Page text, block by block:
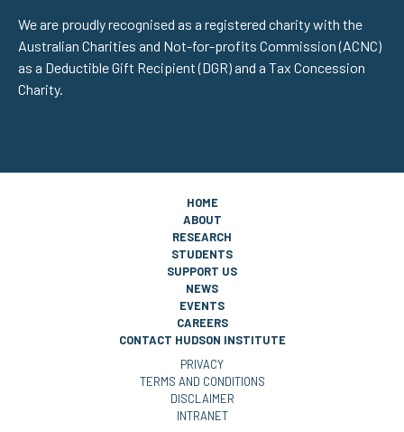
We are proudly recognised as a registered charity with the
Australian Charities and Not-for-profits Commission (ACNC)
as a Deductible Gift Recipient (DGR) and a Tax Concession
Charity.
HOME
ABOUT
RESEARCH
STUDENTS
SUPPORT US
NEWS
EVENTS
CAREERS
CONTACT HUDSON INSTITUTE
PRIVACY
TERMS AND CONDITIONS
DISCLAIMER
INTRANET